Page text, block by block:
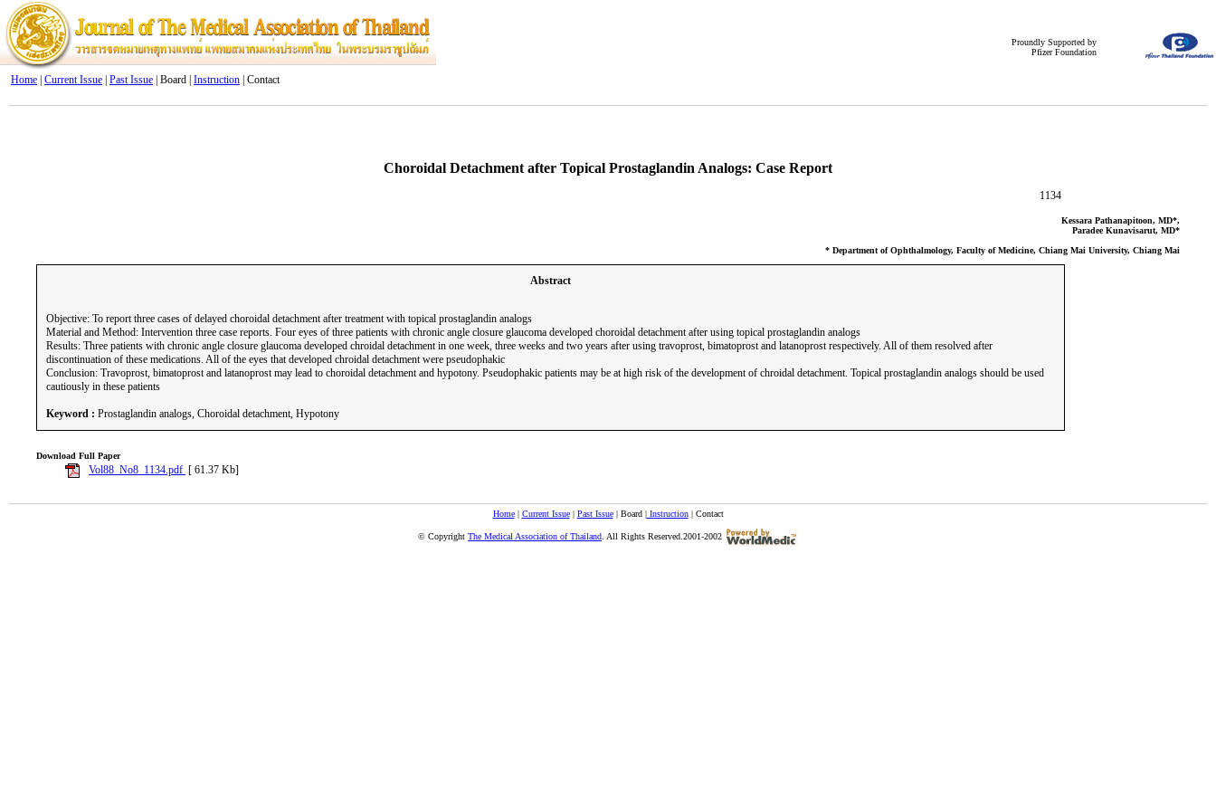
Proundly Supported by
Pfizer Foundation
Home Current Issue Past Issue | Board | Instruction | Contact
Choroidal Detachment after Topical Prostaglandin Analogs: Case Report
1134
Kessara Pathanapitoon, MD*,
Paradee Kunavisarut, MD*
* Department of Ophthalmology, Faculty of Medicine, Chiang Mai University, Chiang Mai
Abstract
Objective: To report three cases of delayed choroidal detachment after treatment with topical prostaglandin analogs
Material and Method: Intervention three case reports. Four eyes of three patients with chronic angle closure glaucoma developed choroidal detachment after using topical prostaglandin analogs
Results: Three patients with chronic angle closure glaucoma developed chroidal detachment in one week, three weeks and two years after using travoprost, bimatoprost and latanoprost respectively. All of them resolved after
discontinuation of these medications. All of the eyes that developed chroidal detachment were pseudophakic
Conclusion: Travoprost, bimatoprost and latanoprost may lead to choroidal detachment and hypotony. Pseudophakic patients may be at high risk of the development of chroidal detachment. Topical prostaglandin analogs should be used
cautiously in these patients
Keyword : Prostaglandin analogs, Choroidal detachment, Hypotony
Download Full Paper
Vol88_No8_1134.pdf [ 61.37 Kb]
Home| Current Issue| Past Issue| Board |Instruction| Contact
© Copyright The Medical Association of Thailand. All Rights Reserved.2001-2002